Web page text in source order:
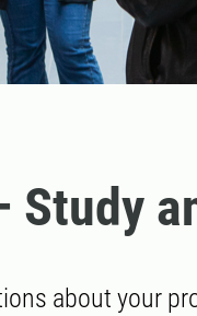
Study
about your